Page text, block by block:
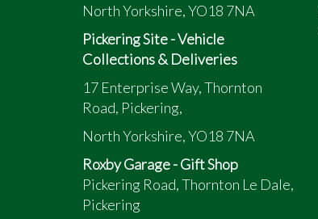
North Yorkshire, YO18 7NA
Pickering Site - Vehicle
Collections & Deliveries
17 Enterprise Way, Thornton
Road, Pickering,
North Yorkshire, YO18 7NA
Roxby Garage - Gift Shop
Pickering Road, Thornton Le Dale,
Pickering